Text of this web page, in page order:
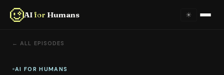
AI for Humans ☀
Home
About
← ALL EPISODES
AI FOR HUMANS